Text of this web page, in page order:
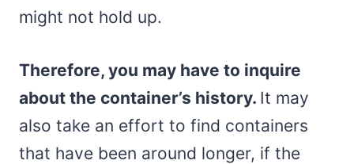
might not hold up.
Therefore, you may have to inquire
about the container’s history. It may
also take an effort to find containers
that have been around longer, if the